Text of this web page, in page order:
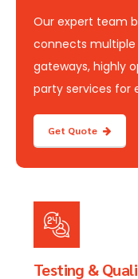
Our expert team
connects multiple
gateways, highly
party services for
Get Quote
Testing &